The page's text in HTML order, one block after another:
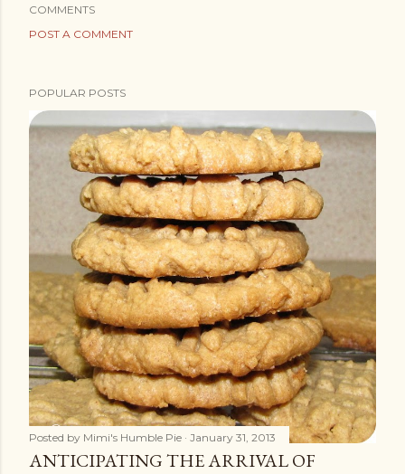
COMMENTS
POST A COMMENT
POPULAR POSTS
Posted by Mimi's Humble Pie January 31, 2013
ANTICIPATING THE ARRIVAL OF